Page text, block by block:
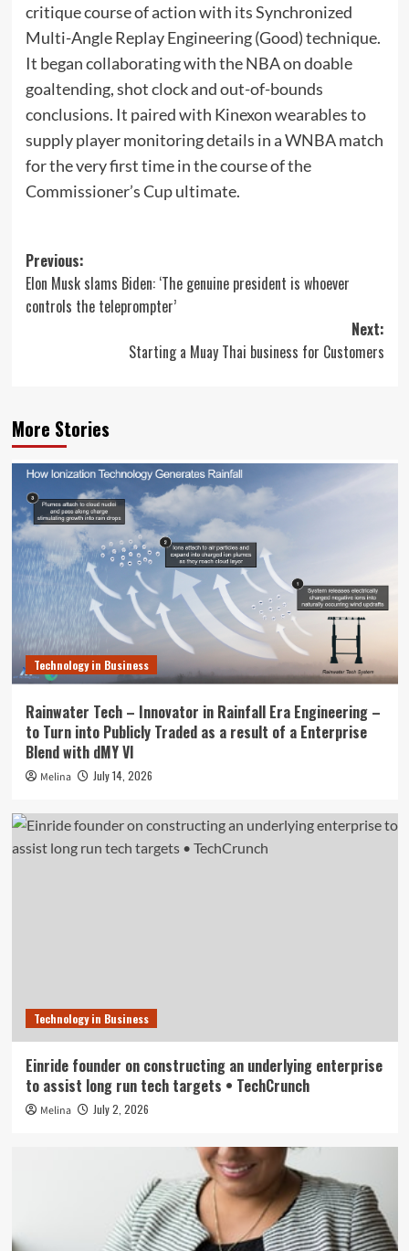
critique course of action with its Synchronized
Multi-Angle Replay Engineering (Good) technique.
It began collaborating with the NBA on doable
goaltending, shot clock and out-of-bounds
conclusions. It paired with Kinexon wearables to
supply player monitoring details in a WNBA match
for the very first time in the course of the
Commissioner’s Cup ultimate.
Post
navigation
Previous:
Elon Musk slams Biden: ‘The genuine president is whoever
controls the teleprompter’
Next:
Starting a Muay Thai business for Customers
More Stories
Technology in Business
Rainwater Tech – Innovator in Rainfall Era Engineering –
to Turn into Publicly Traded as a result of a Enterprise
Blend with dMY VI
Melina July 14, 2026
Technology in Business
Einride founder on constructing an underlying enterprise
to assist long run tech targets • TechCrunch
Melina July 2, 2026